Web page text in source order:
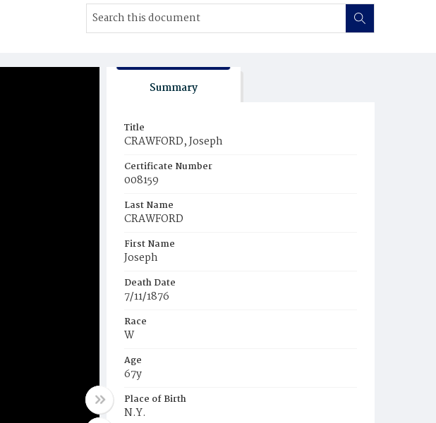
Summary
Title
CRAWFORD, Joseph
Certificate Number
008159
Last Name
CRAWFORD
First Name
Joseph
Death Date
7/11/1876
Race
W
Age
67y
Place of Birth
N.Y.